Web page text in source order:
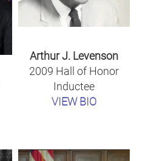
Arthur J. Levenson
2009 Hall of Honor
Inductee
VIEW BIO